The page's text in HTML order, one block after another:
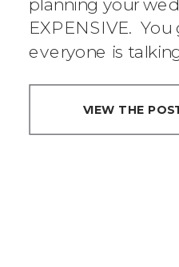
VIEW THE
EXPENSIVE.
everyone is